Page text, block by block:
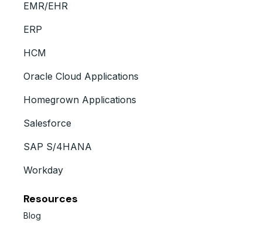
EMR/EHR
ERP
HCM
Oracle Cloud Applications
Homegrown Applications
Salesforce
SAP S/4HANA
Workday
Resources
Blog